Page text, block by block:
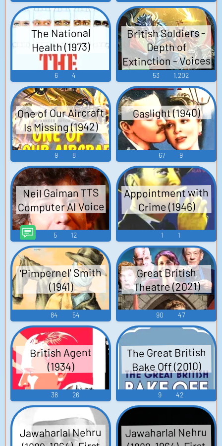
The National
Health (1973)
6 4
British Soldiers -
Depth of
Extinction - Voices
(Nintendo Switch)
53 1,202
One of Our Aircraft
Is Missing (1942)
9 8
Gaslight (1940)
67 9
Neil Gaiman TTS
Computer AI Voice
5 12
Appointment with
Crime (1946)
1 1
'Pimpernel' Smith
(1941)
84 54
Great British
Theatre (2021)
90 47
British Agent
(1934)
38 26
The Great British
Bake Off (2010)
9 42
Jawaharlal Nehru Jawaharlal Nehru